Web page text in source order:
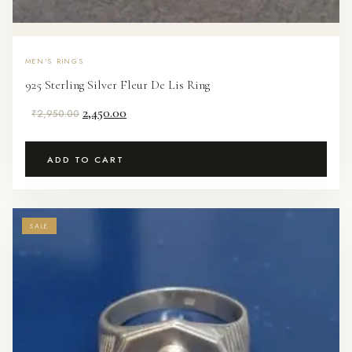
MEN'S RINGS
925 Sterling Silver Fleur De Lis Ring
₹2,950.00 Original
was:
₹2,950.00.
2,450.00
₹2,450.00.
ADD TO CART
SALE